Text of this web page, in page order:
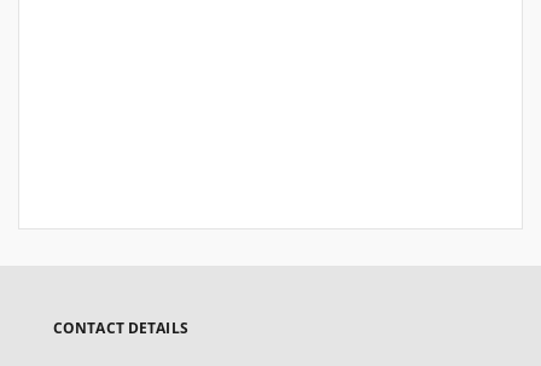
CONTACT DETAILS